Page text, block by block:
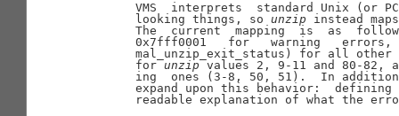
VMS  interprets  standard Unix (or
       looking things, so
unzip instead
The  current  mapping  is  as
0x7fff0001   for   warning
mal_unzip_exit_status) for all
       for
unzip values 2, 9-11 and 80-
ing  ones (3-8, 50, 51).  In
expand upon this behavior:
readable explanation of what the